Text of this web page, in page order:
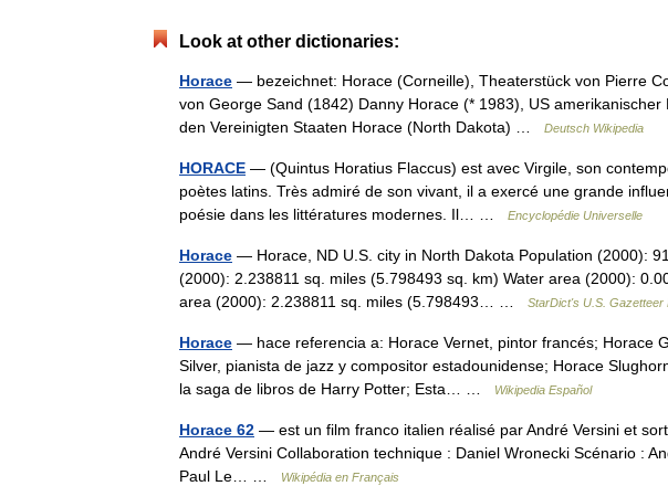
Look at other dictionaries:
Horace — bezeichnet: Horace (Corneille), Theaterstück von Pierre
von George Sand (1842) Danny Horace (* 1983), US
den Vereinigten Staaten Horace (North Dakota) …
Deutsch Wikipedia
HORACE — (Quintus Horatius Flaccus) est avec Virgile, son
poètes latins. Très admiré de son vivant, il a exercé une grande
poésie dans les littératures modernes. Il… …
Encyclopédie Universelle
Horace — Horace, ND U.S. city in North Dakota Population (2000):
(2000): 2.238811 sq. miles (5.798493 sq. km) Water area (2000):
area (2000): 2.238811 sq. miles (5.798493… …
StarDict's U.S. Gazetteer
Horace — hace referencia a: Horace Vernet, pintor francés; Horace
Silver, pianista de jazz y compositor estadounidense; Horace
la saga de libros de Harry Potter; Esta… …
Wikipedia Español
Horace 62 — est un film franco italien réalisé par André Versini et
André Versini Collaboration technique : Daniel Wronecki Scénario :
Paul Le… …
Wikipédia en Français